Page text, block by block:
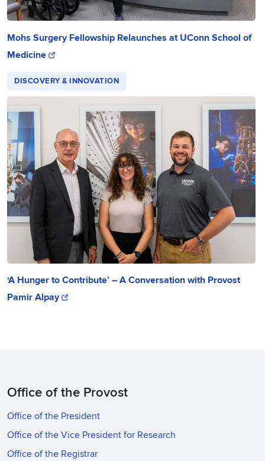
Mohs Surgery Fellowship Relaunches at UConn School of
Medicine
DISCOVERY & INNOVATION
‘A Hunger to Contribute’ – A Conversation with Provost
Pamir Alpay
Office of the Provost
Office of the President
Office of the Vice President for Research
Office of the Registrar